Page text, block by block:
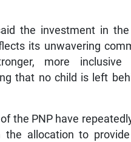
the investment in
its unwavering
more inclusive
that no child is left
the PNP have
the allocation to